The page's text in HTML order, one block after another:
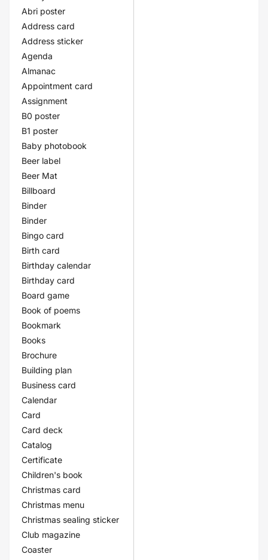
Abri poster
Address card
Address sticker
Agenda
Almanac
Appointment card
Assignment
B0 poster
B1 poster
Baby photobook
Beer label
Beer Mat
Billboard
Binder
Binder
Bingo card
Birth card
Birthday calendar
Birthday card
Board game
Book of poems
Bookmark
Books
Brochure
Building plan
Business card
Calendar
Card
Card deck
Catalog
Certificate
Children's book
Christmas card
Christmas menu
Christmas sealing sticker
Club magazine
Coaster